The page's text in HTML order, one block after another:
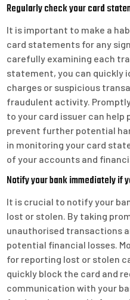
Regularly check your card
It is important to make a
card statements for any
carefully examining each
statement, you can quickly
charges or suspicious
fraudulent activity.
to your card issuer can
prevent further potential
in monitoring your card
of your accounts and
Notify your bank immediately if
It is crucial to notify your
lost or stolen. By taking
unauthorised transactions
potential financial losses.
for reporting lost or stolen
quickly block the card and
communication with your